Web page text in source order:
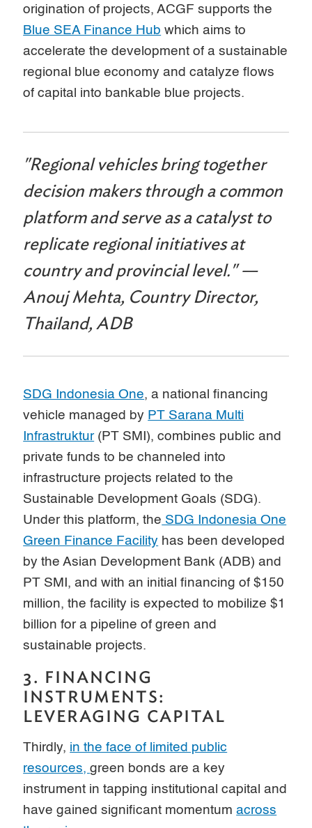
origination of projects, ACGF supports the
Blue SEA Finance Hub which aims to
accelerate the development of a sustainable
regional blue economy and catalyze flows
of capital into bankable blue projects.
"Regional vehicles bring together
decision makers through a common
platform and serve as a catalyst to
replicate regional initiatives at
country and provincial level." —
Anouj Mehta, Country Director,
Thailand, ADB
SDG Indonesia One, a national financing
vehicle managed by PT Sarana Multi
Infrastruktur(PT SMI), combines public and
private funds to be channeled into
infrastructure projects related to the
Sustainable Development Goals (SDG).
Under this platform, the SDG Indonesia One
Green Finance Facility has been developed
by the Asian Development Bank (ADB) and
PT SMI, and with an initial financing of $150
million, the facility is expected to mobilize $1
billion for a pipeline of green and
sustainable projects.
3. FINANCING
INSTRUMENTS:
LEVERAGING CAPITAL
Thirdly, in the face of limited public
resources,green bonds are a key
instrument in tapping institutional capital and
have gained significant momentumacross